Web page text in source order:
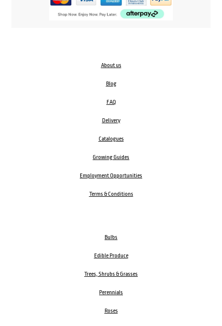
About us
Blog
FAQ
Delivery
Catalogues
Growing Guides
Employment Opportunities
Terms & Conditions
Bulbs
Edible Produce
Trees, Shrubs & Grasses
Perennials
Roses